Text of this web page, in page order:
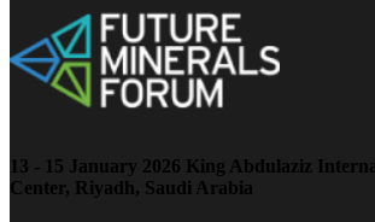
13 - 15 January 2026 King Abdulaziz
Center, Riyadh, Saudi Arabia